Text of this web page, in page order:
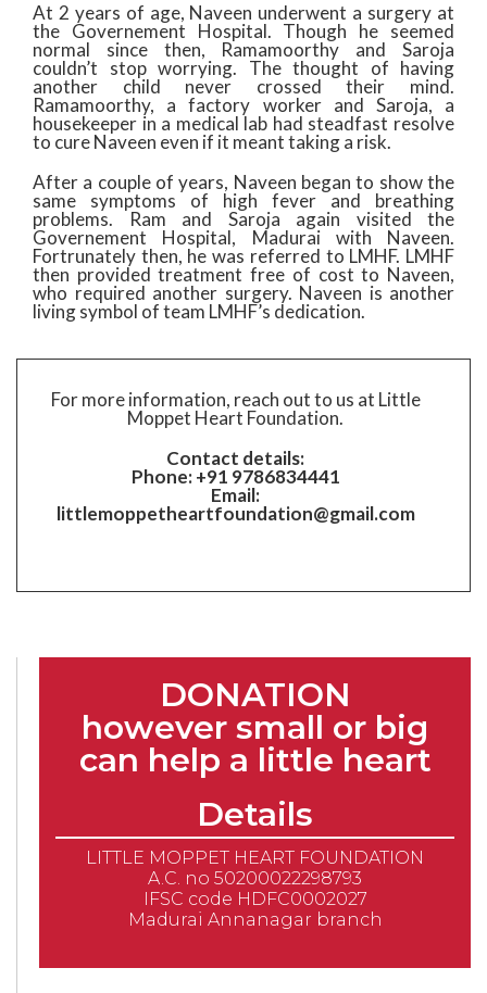
At 2 years of age, Naveen underwent a surgery at
the Governement Hospital. Though he seemed
normal since then, Ramamoorthy and Saroja
couldn’t stop worrying. The thought of having
another child never crossed their mind.
Ramamoorthy, a factory worker and Saroja, a
housekeeper in a medical lab had steadfast resolve
to cure Naveen even if it meant taking a risk.
After a couple of years, Naveen began to show the
same symptoms of high fever and breathing
problems. Ram and Saroja again visited the
Governement Hospital, Madurai with Naveen.
Fortrunately then, he was referred to LMHF. LMHF
then provided treatment free of cost to Naveen,
who required another surgery. Naveen is another
living symbol of team LMHF’s dedication.​
For more information, reach out to us at Little
Moppet Heart Foundation.
Contact details:
Phone: +91 9786834441
Email:
littlemoppetheartfoundation@gmail.com
DONATION
however small or big
can help a little heart
Details
LITTLE MOPPET HEART FOUNDATION
A.C. no 50200022298793
IFSC code HDFC0002027
Madurai Annanagar branch